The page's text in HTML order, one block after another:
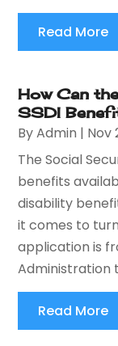
Read More
How Can
SSDI
ByAdmin | Nov
The Social
benefits
disability
it comes to
application is
Administration
Read More